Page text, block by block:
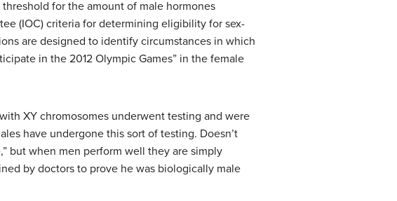
for the amount of male hormones
(IOC) criteria for determining eligibility for sex-
are designed to identify circumstances in which
in the 2012 Olympic Games” in the female
XY chromosomes underwent testing and were
have undergone this sort of testing. Doesn’t
but when men perform well they are simply
by doctors to prove he was biologically male